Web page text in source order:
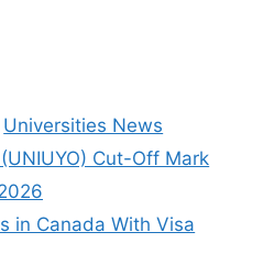
Universities News
Cut-Off Mark
in Canada With Visa